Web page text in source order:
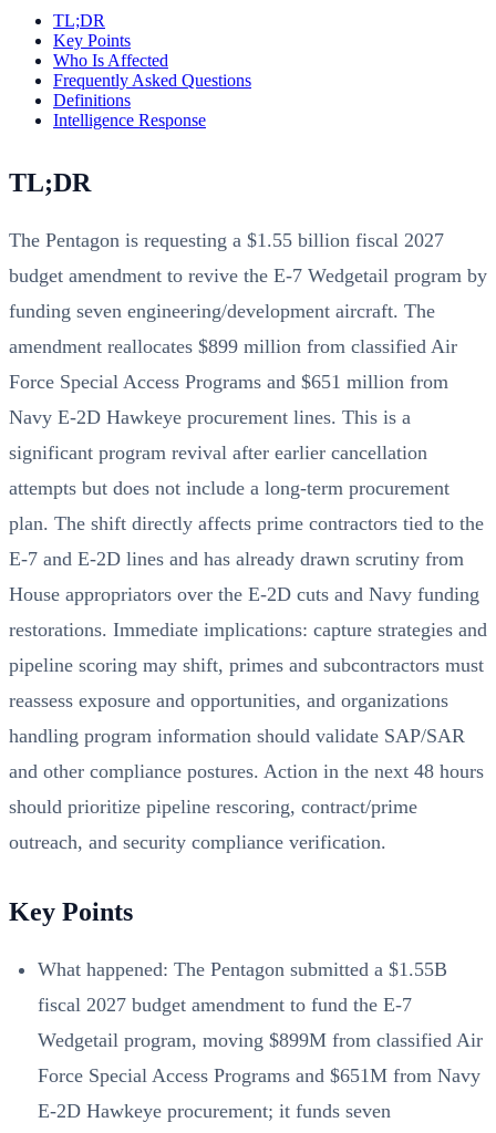
TL;DR
Key Points
Who Is Affected
Frequently Asked Questions
Definitions
Intelligence Response
TL;DR
The Pentagon is requesting a $1.55 billion fiscal 2027
budget amendment to revive the E-7 Wedgetail program by
funding seven engineering/development aircraft. The
amendment reallocates $899 million from classified Air
Force Special Access Programs and $651 million from
Navy E-2D Hawkeye procurement lines. This is a
significant program revival after earlier cancellation
attempts but does not include a long‑term procurement
plan. The shift directly affects prime contractors tied to the
E-7 and E-2D lines and has already drawn scrutiny from
House appropriators over the E-2D cuts and Navy funding
restorations. Immediate implications: capture strategies and
pipeline scoring may shift, primes and subcontractors must
reassess exposure and opportunities, and organizations
handling program information should validate SAP/SAR
and other compliance postures. Action in the next 48 hours
should prioritize pipeline rescoring, contract/prime
outreach, and security compliance verification.
Key Points
What happened: The Pentagon submitted a $1.55B
fiscal 2027 budget amendment to fund the E-7
Wedgetail program, moving $899M from classified Air
Force Special Access Programs and $651M from Navy
E-2D Hawkeye procurement; it funds seven